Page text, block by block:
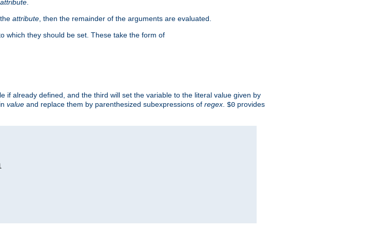
attribute
attribute , then the remainder of the arguments are evaluated.
which they should be set. These take the form of
already defined, and the third will set the variable to the literal value given by
value and replace them by parenthesized subexpressions of regex $0 provides